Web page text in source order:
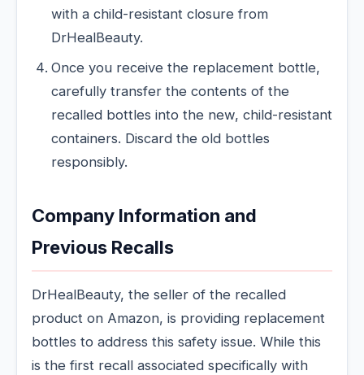
with a child-resistant closure from
DrHealBeauty.
Once you receive the replacement bottle,
carefully transfer the contents of the
recalled bottles into the new, child-resistant
containers. Discard the old bottles
responsibly.
Company Information and
Previous Recalls
DrHealBeauty, the seller of the recalled
product on Amazon, is providing replacement
bottles to address this safety issue. While this
is the first recall associated specifically with